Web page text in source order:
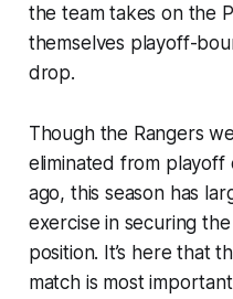
the team takes on the
themselves playoff-
drop.
Though the Rangers
eliminated from
ago, this season has
exercise in securing
position. It’s here that
match is most